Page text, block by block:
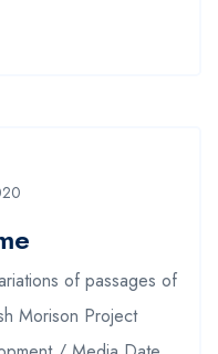
of passages of
Morison Project